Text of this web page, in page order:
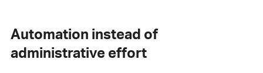
Automation instead of
administrative effort